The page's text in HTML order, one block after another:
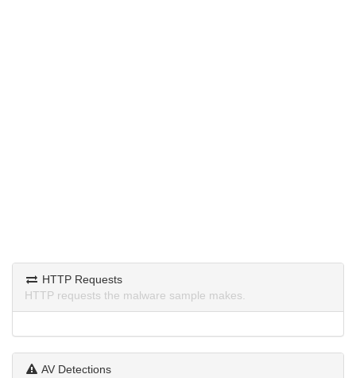
HTTP Requests
HTTP requests the malware sample makes.
AV Detections